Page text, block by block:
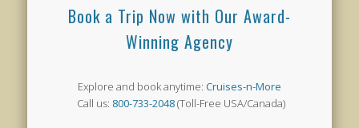
Book a Trip Now with Our Award-
Winning Agency
Explore and book anytime: Cruises-n-More
Call us: 800-733-2048(Toll-Free USA/Canada)